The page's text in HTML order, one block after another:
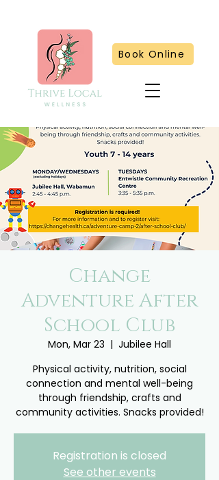
Book Online
Change
Adventure After
School Club
Mon, Mar 23
  |
Jubilee Hall
Physical activity, nutrition, social
connection and mental well-being
through friendship, crafts and
community activities. Snacks provided!
Registration is closed
See other events